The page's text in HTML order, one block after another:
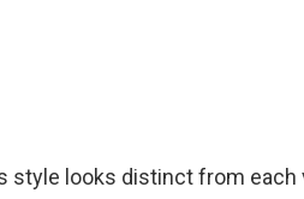
style looks distinct from